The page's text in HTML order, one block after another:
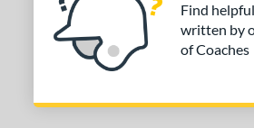
Find
written by
of Coaches